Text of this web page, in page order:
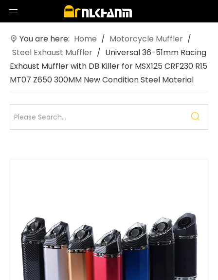
You are here: Home / Motorcycle Muffler /
Steel Exhaust Muffler / Universal 36-51mm Racing
Exhaust Muffler with DB Killer for MSX125 CRF230 R15
MT07 Z650 300MM New Condition Steel Material